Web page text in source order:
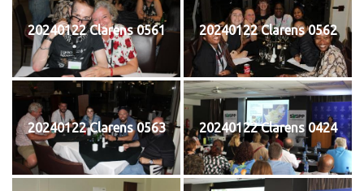
20240122 Clarens 0561 20240122 Clarens 0562
20240122 Clarens 0563 20240122 Clarens 0424